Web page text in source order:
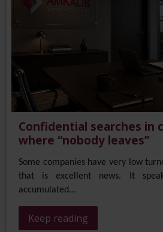
Confidential searches in
where “nobody leaves”
Some companies have very low
that is excellent news. It
accumulated…
Keep reading